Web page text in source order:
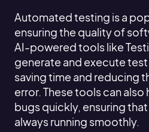
Automated testing is a
ensuring the quality of
AI-powered tools like
generate and execute
saving time and reducing
error. These tools can
bugs quickly, ensuring
always running smoothly.